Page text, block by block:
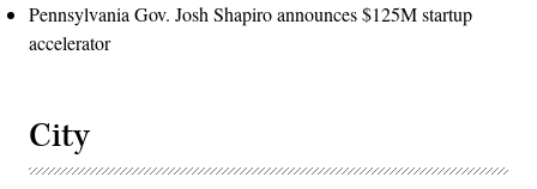
Pennsylvania Gov. Josh Shapiro announces $125M startup
accelerator
City